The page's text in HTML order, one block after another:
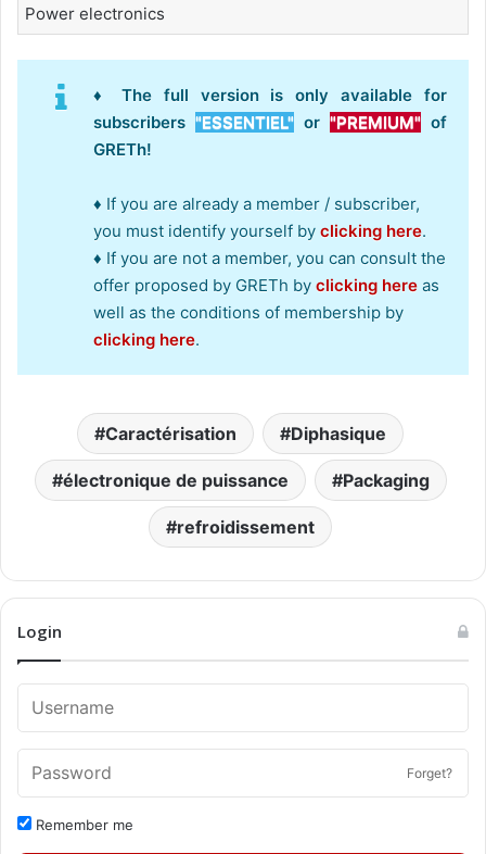
Power electronics
♦ The full version is only available for
subscribers "ESSENTIEL" or "PREMIUM" of
GRETh!
♦ If you are already a member / subscriber,
you must identify yourself by clicking here.
♦ If you are not a member, you can consult the
offer proposed by GRETh by clicking here as
well as the conditions of membership by
clicking here.
Caractérisation Diphasique
électronique de puissance Packaging
refroidissement
Login
Forget?
Remember me